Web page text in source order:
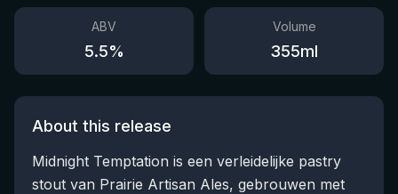
ABV
5.5%
Volume
355ml
About this release
Midnight Temptation is een verleidelijke pastry
stout van Prairie Artisan Ales, gebrouwen met